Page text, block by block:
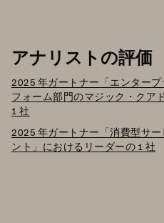
アナリストの評価
2025 年ガートナー「エンター
フォーム部門のマジック・クア
1 社
2025 年ガートナー「消費型サ
ント」におけるリーダーの 1 社